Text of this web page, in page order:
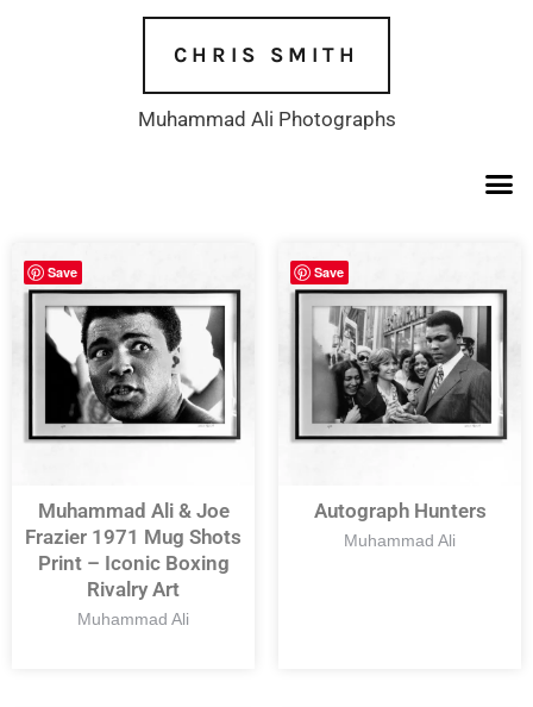
CHRIS SMITH
Muhammad Ali Photographs
Save
Muhammad Ali & Joe
Frazier 1971 Mug Shots
Print – Iconic Boxing
Rivalry Art
Muhammad Ali
Save
Autograph Hunters
Muhammad Ali